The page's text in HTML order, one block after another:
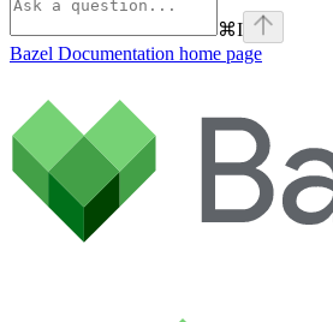
⌘I
Bazel Documentation home page